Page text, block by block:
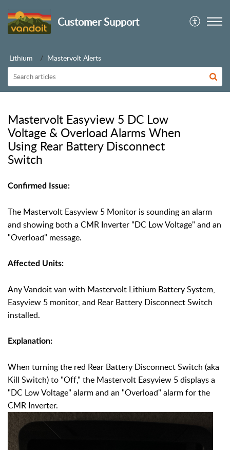
Customer Support
Lithium Mastervolt Alerts
Mastervolt Easyview 5 DC Low
Voltage & Overload Alarms When
Using Rear Battery Disconnect
Switch
Confirmed Issue:
The Mastervolt Easyview 5 Monitor is sounding an alarm
and showing both a CMR Inverter "DC Low Voltage" and an
"Overload" message.
Affected Units:
Any Vandoit van with Mastervolt Lithium Battery System,
Easyview 5 monitor, and Rear Battery Disconnect Switch
installed.
Explanation:
When turning the red Rear Battery Disconnect Switch (aka
Kill Switch) to "Off," the Mastervolt Easyview 5 displays a
"DC Low Voltage" alarm and an "Overload" alarm for the
CMR Inverter.